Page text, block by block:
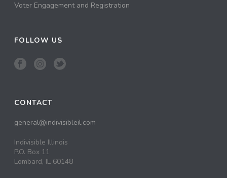
Voter Engagement and Registration
FOLLOW US
CONTACT
general@indivisibleil.com
Indivisible Illinois
P.O. Box 11
Lombard, IL 60148